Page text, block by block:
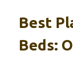
Best
Beds: